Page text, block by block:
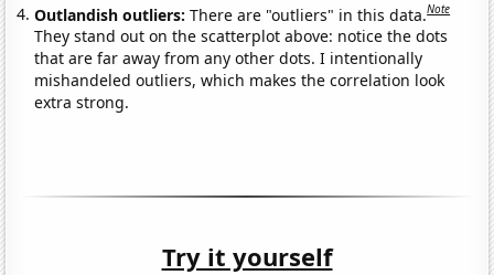
Outlandish outliers:There are "outliers" in this data.Note
They stand out on the scatterplot above: notice the dots
that are far away from any other dots. I intentionally
mishandeled outliers, which makes the correlation look
extra strong.
Try it yourself